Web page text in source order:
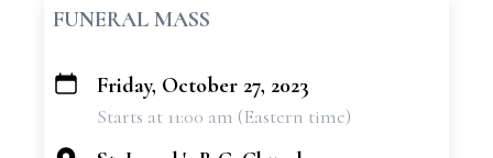
FUNERAL MASS
+
Friday, October 27, 2023
Starts at 11:00 am (Eastern time)